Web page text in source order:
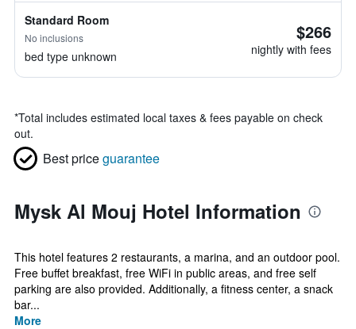
Standard Room
No inclusions
bed type unknown
$266
nightly with fees
*Total includes estimated local taxes & fees payable on check
out.
Best priceguarantee
Mysk Al Mouj Hotel Information
This hotel features 2 restaurants, a marina, and an outdoor pool.
Free buffet breakfast, free WiFi in public areas, and free self
parking are also provided. Additionally, a fitness center, a snack
bar...
More